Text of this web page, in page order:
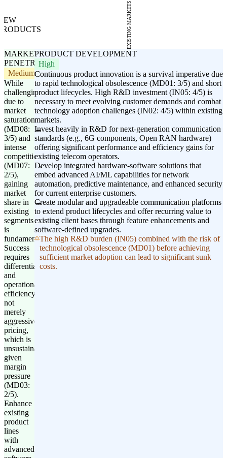
EXISTING MARKETS
MARKET
PENETRATION
Medium
While
challenging
due to
market
saturation
(MD08:
3/5) and
intense
competition
(MD07:
2/5),
gaining
market
share in
existing
segments
is
fundamental.
Success
requires
differentiation
and
operational
efficiency,
not
merely
aggressive
pricing,
which is
unsustainable
given
margin
pressure
(MD03:
2/5).
Enhance
existing
product
lines
with
advanced
PRODUCT DEVELOPMENT
High
Continuous product innovation is a survival imperative due
to rapid technological obsolescence (MD01: 3/5) and short
product lifecycles. High R&D investment (IN05: 4/5) is
necessary to meet evolving customer demands and combat
technology adoption challenges (IN02: 4/5) within existing
markets.
Invest heavily in R&D for next-generation communication
standards (e.g., 6G components, Open RAN hardware)
offering significant performance and efficiency gains for
existing telecom operators.
Develop integrated hardware-software solutions that
embed advanced AI/ML capabilities for network
automation, predictive maintenance, and enhanced security
for current enterprise customers.
Create modular and upgradeable communication platforms
to extend product lifecycles and offer recurring value to
existing client bases through feature enhancements and
software-defined upgrades.
The high R&D burden (IN05) combined with the risk of
technological obsolescence (MD01) before achieving
sufficient market adoption can lead to significant sunk
costs.